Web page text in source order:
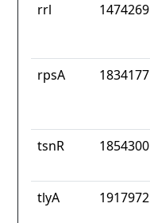
rrl 1474269
rpsA 1834177
tsnR 1854300
tlyA 1917972